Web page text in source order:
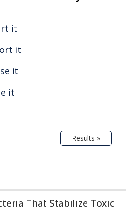
it
it
it
it
Results »
That Stabilize Toxic